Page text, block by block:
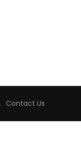
. Contact Us